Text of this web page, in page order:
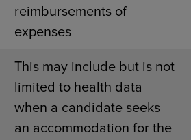
reimbursements of
expenses
This may include but is not
limited to health data
when a candidate seeks
an accommodation for the